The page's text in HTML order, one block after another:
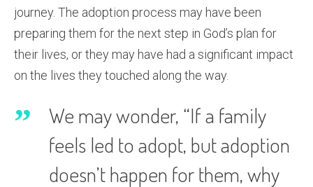
journey. The adoption process may have been
preparing them for the next step in God’s plan for
their lives, or they may have had a significant impact
on the lives they touched along the way.
We may wonder, “If a family
feels led to adopt, but adoption
doesn’t happen for them, why